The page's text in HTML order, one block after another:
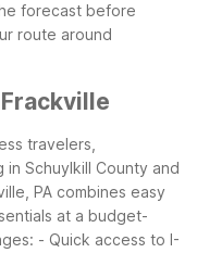
forecast before
route around
travelers,
Schuylkill County and
PA combines easy
at a budget-
- Quick access to I-